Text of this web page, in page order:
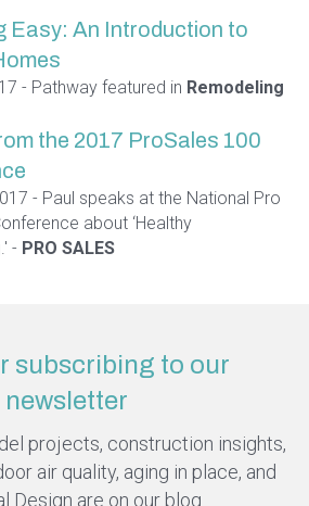
Easy: An Introduction to
- Pathway featured in Remodeling
the 2017 ProSales 100
- Paul speaks at the National Pro
about ‘Healthy
- PRO SALES
subscribing to our
newsletter
projects, construction insights,
air quality, aging in place, and
Design are on our blog